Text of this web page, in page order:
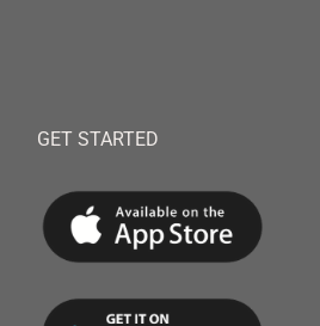
GET STARTED